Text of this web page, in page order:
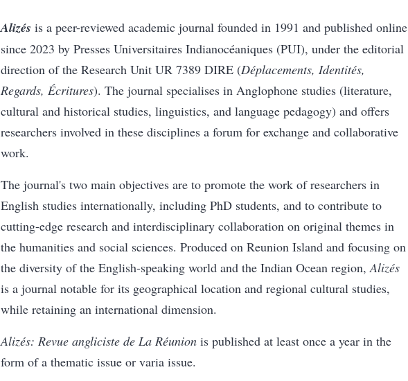
Alizés is a peer-reviewed academic journal founded in 1991 and published online
since 2023 by Presses Universitaires Indianocéaniques (PUI), under the editorial
direction of the Research Unit UR 7389 DIRE (Déplacements, Identités,
Regards, Écritures). The journal specialises in Anglophone studies (literature,
cultural and historical studies, linguistics, and language pedagogy) and offers
researchers involved in these disciplines a forum for exchange and collaborative
work.
The journal's two main objectives are to promote the work of researchers in
English studies internationally, including PhD students, and to contribute to
cutting-edge research and interdisciplinary collaboration on original themes in
the humanities and social sciences. Produced on Reunion Island and focusing on
the diversity of the English-speaking world and the Indian Ocean region,Alizés
is a journal notable for its geographical location and regional cultural studies,
while retaining an international dimension.
Alizés: Revue angliciste de La Réunion is published at least once a year in the
form of a thematic issue or varia issue.